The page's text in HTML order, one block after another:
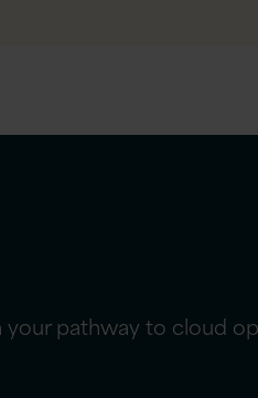
pathway to cloud